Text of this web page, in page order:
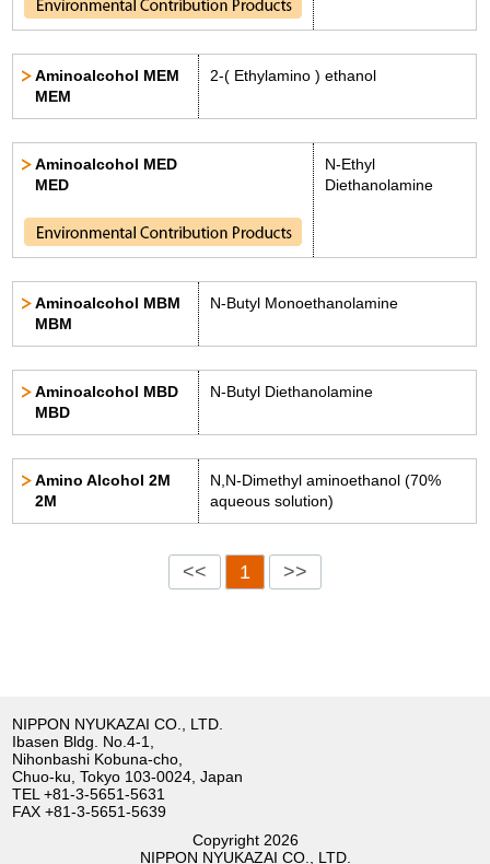
Aminoalcohol MEM
MEM
2-( Ethylamino ) ethanol
Aminoalcohol MED
MED
N-Ethyl
Diethanolamine
Aminoalcohol MBM
MBM
N-Butyl Monoethanolamine
Aminoalcohol MBD
MBD
N-Butyl Diethanolamine
Amino Alcohol 2M
2M
N,N-Dimethyl aminoethanol (70%
aqueous solution)
<< 1 >>
NIPPON NYUKAZAI CO., LTD.
Ibasen Bldg. No.4-1,
Nihonbashi Kobuna-cho,
Chuo-ku, Tokyo 103-0024, Japan
TEL+81-3-5651-5631
FAX +81-3-5651-5639
Copyright 2026
NIPPON NYUKAZAI CO., LTD.